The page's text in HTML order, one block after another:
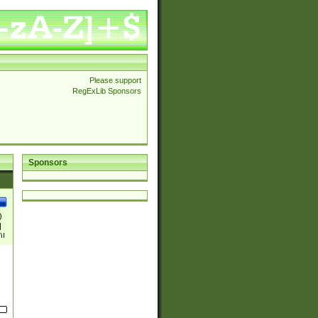
Please support
RegExLib Sponsors
Sponsors